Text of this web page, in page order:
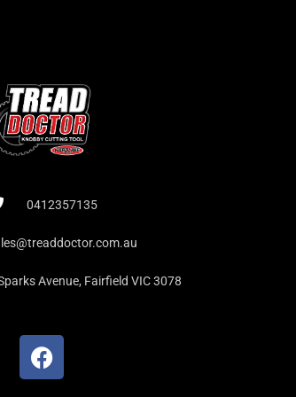
0412357135
Avenue, Fairfield VIC 3078